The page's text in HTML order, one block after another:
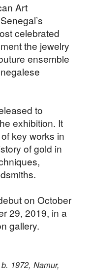
Art
celebrated
the jewelry
ensemble
to
exhibition. It
key works in
of gold in
on October
29, 2019, in a
gallery.
1972, Namur,